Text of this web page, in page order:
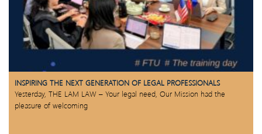
INSPIRING THE NEXT GENERATION OF LEGAL PROFESSIONALS
Yesterday, THE LAM LAW – Your legal need, Our Mission had the
pleasure of welcoming